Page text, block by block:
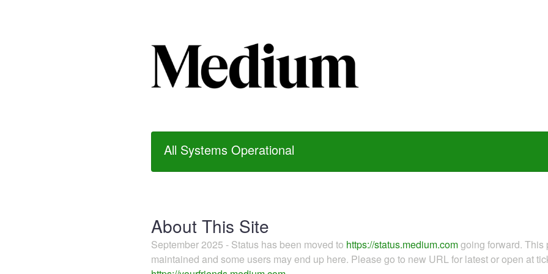
All Systems Operational
About This Site
September 2025 - Status has been moved to https://status.medium.comgoing forward.
maintained and some users may end up here. Please go to new URL for latest or open at